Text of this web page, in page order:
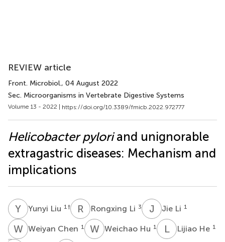
REVIEW article
Front. Microbiol., 04 August 2022
Sec. Microorganisms in Vertebrate Digestive Systems
Volume 13 - 2022 | https://doi.org/10.3389/fmicb.2022.972777
Helicobacter pyloriand unignorable
extragastric diseases: Mechanism and
implications
Y Yunyi Liu 1 † R L Rongxing Li 3 J Jie Li 1
WCWeiyan Chen 1 WHWeichao Hu 1 LHLijiao He 1